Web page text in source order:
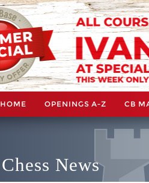
HOME OPENINGS A-Z CB
Chess News